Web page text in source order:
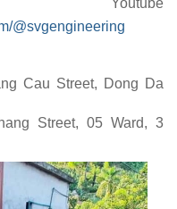
Youtube
@svgengineering
Cau Street, Dong Da
Street, 05 Ward, 3